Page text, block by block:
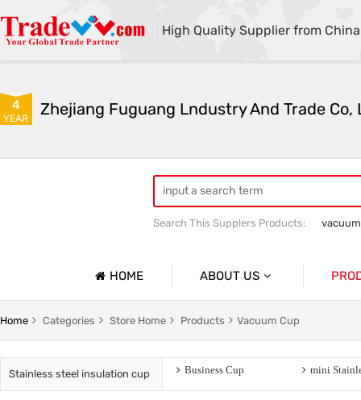
High Quality Supplier from China
4
YEAR Zhejiang Fuguang Lndustry And Trade Co,
Search This Supplers Products:
HOME ABOUT US
Company Profile
Home Categories Store Home Products Vacuum Cup
Stainless steel insulation cup Business Cup